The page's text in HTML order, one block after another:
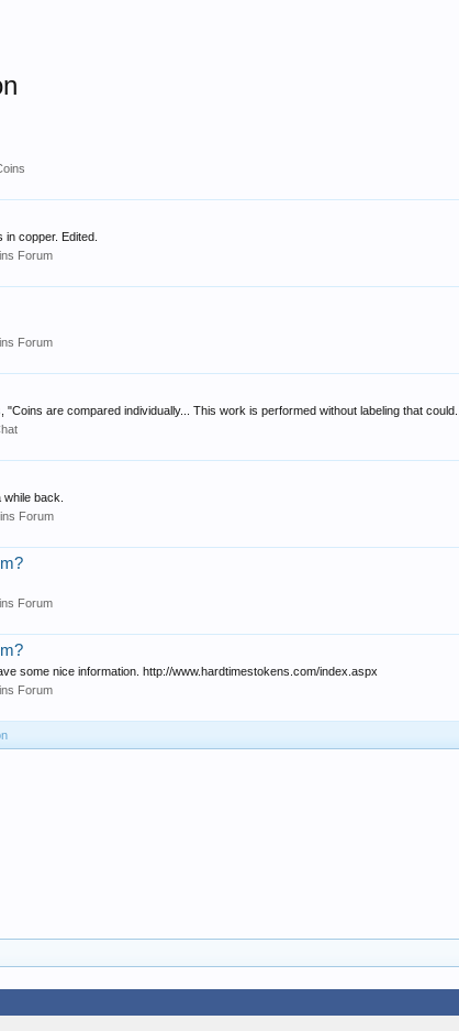
copper. Edited.
Forum
Forum
are compared individually... This work is performed without labeling that could...
back.
Forum
Forum
some nice information. http://www.hardtimestokens.com/index.aspx
Forum